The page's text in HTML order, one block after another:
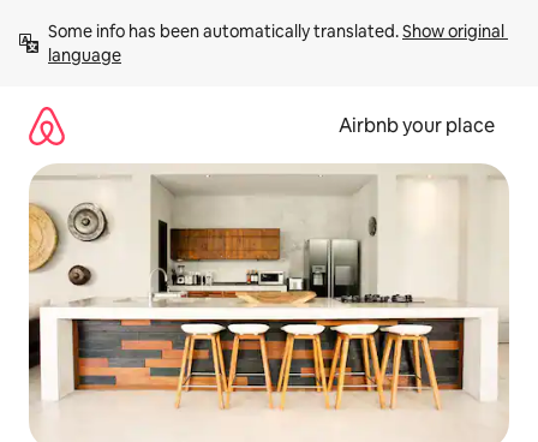
content
Some info has been automatically translated. Show original
language
Airbnb your place